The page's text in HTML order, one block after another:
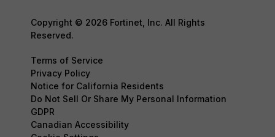
Copyright © 2026 Fortinet, Inc. All Rights
Reserved.
Terms of Service
Privacy Policy
Notice for California Residents
Do Not Sell Or Share My Personal Information
GDPR
Canadian Accessibility